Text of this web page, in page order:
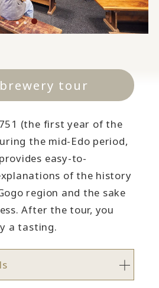
brewery tour
(the first year of the
the mid-Edo period,
easy-to-
of the history
region and the sake
After the tour, you
a tasting.